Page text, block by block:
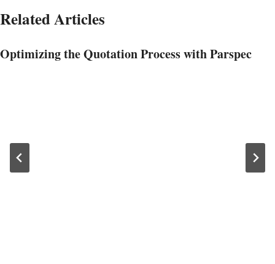
Related Articles
Optimizing the Quotation Process with Parspec